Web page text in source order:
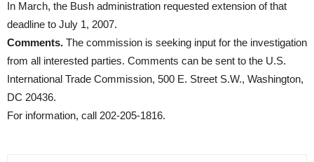
In March, the Bush administration requested extension of that
deadline to July 1, 2007.
Comments. The commission is seeking input for the investigation
from all interested parties. Comments can be sent to the U.S.
International Trade Commission, 500 E. Street S.W., Washington,
DC 20436.
For information, call 202-205-1816.